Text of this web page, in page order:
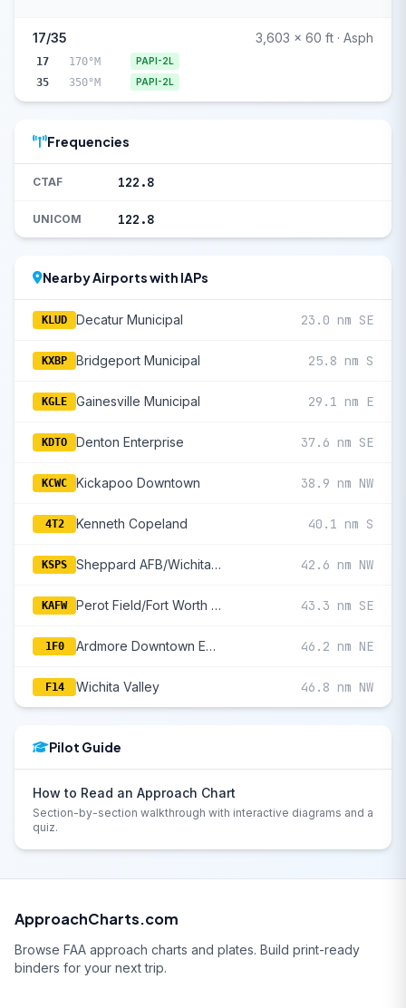
17/35 3,603 x 60 ft · Asph
17 170°M PAPI-2L
35 350°M PAPI-2L
Frequencies
CTAF 122.8
UNICOM 122.8
Nearby Airports with IAPs
KLUD Decatur Municipal 23.0 nm SE
KXBP Bridgeport Municipal 25.8 nm S
KGLE Gainesville Municipal 29.1 nm E
KDTO Denton Enterprise 37.6 nm SE
KCWC Kickapoo Downtown 38.9 nm NW
4T2 Kenneth Copeland 40.1 nm S
KSPS Sheppard AFB/Wichita Falls Municipal 42.6 nm NW
KAFW Perot Field/Fort Worth Alliance 43.3 nm SE
1F0 Ardmore Downtown Executive 46.2 nm NE
F14 Wichita Valley 46.8 nm NW
Pilot Guide
How to Read an Approach Chart
Section-by-section walkthrough with interactive diagrams and a
quiz.
ApproachCharts.com
Browse FAA approach charts and plates. Build print-ready
binders for your next trip.